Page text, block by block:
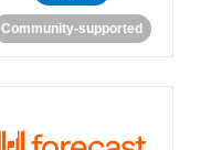
Community-supported